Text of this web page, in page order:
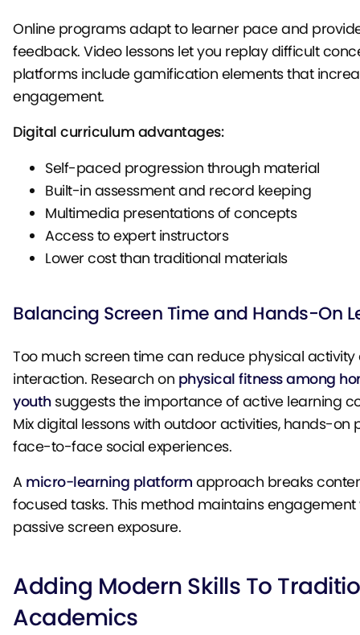
Online programs adapt to learner pace and
feedback. Video lessons let you replay difficult
platforms include gamification elements that
engagement.
Digital curriculum advantages:
Self-paced progression through material
Built-in assessment and record keeping
Multimedia presentations of concepts
Access to expert instructors
Lower cost than traditional materials
Balancing Screen Time and Hands-On
Too much screen time can reduce physical activity
interaction. Research on physical fitness among
youthsuggests the importance of active learning
Mix digital lessons with outdoor activities, hands-on
face-to-face social experiences.
A micro-learning platform approach breaks
focused tasks. This method maintains engagement
passive screen exposure.
Adding Modern Skills To
Academics